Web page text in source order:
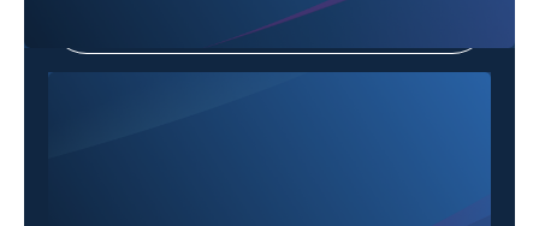
Sign in to Watch